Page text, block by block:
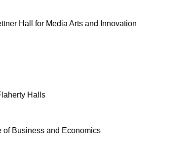
Hall for Media Arts and Innovation
Halls
of Business and Economics